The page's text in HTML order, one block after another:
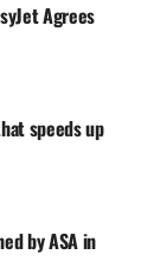
Agrees
speeds up
by ASA in